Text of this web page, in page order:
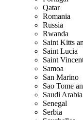
Qatar
Romania
Russia
Rwanda
Saint Kitts
Saint Lucia
Saint
Samoa
San Marino
Sao Tome
Saudi Arabia
Senegal
Serbia